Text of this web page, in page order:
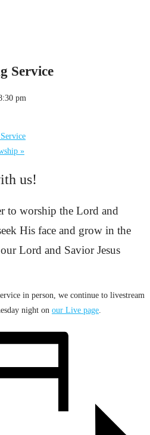
Service
pm
»
us!
to worship the Lord and
His face and grow in the
Lord and Savior Jesus
in person, we continue to livestream
night on our Live page